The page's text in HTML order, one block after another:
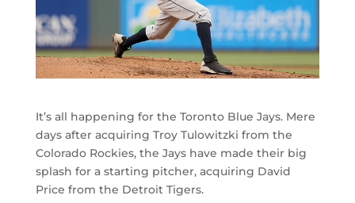
It’s all happening for the Toronto Blue Jays. Mere
days after acquiring Troy Tulowitzki from the
Colorado Rockies, the Jays have made their big
splash for a starting pitcher, acquiring David
Price from the Detroit Tigers.